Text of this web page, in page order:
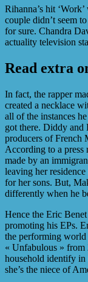
Rihanna’s hit
couple didn’t seem
for sure. Chandra
actuality television
Read extra
In fact, the rapper
created a necklace
all of the instances
got there. Diddy and
producers of French
According to a press
made by an
leaving her
for her sons. But,
differently when he
Hence the Eric
promoting his EPs.
the performing world
« Unfabulous »
household identify in
she’s the niece of